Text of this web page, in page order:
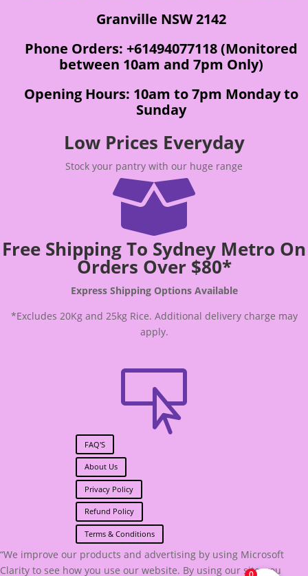
Granville NSW 2142
Phone Orders: +61494077118 (Monitored
between 10am and 7pm Only)
Opening Hours: 10am to 7pm Monday to
Sunday
Low Prices Everyday
Stock your pantry with our huge range

Free Shipping To Sydney Metro On
Orders Over $80*
Express Shipping Options Available
*Excludes 20Kg and 25kg Rice. Additional delivery charge may
apply.

FAQ'S
About Us
Privacy Policy
Refund Policy
Terms & Conditions
“We improve our products and advertising by using Microsoft
Clarity to see how you use our website. By using our site, you